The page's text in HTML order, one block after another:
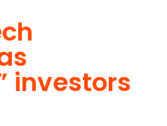
investors